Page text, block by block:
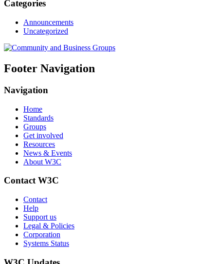
Categories
Announcements
Uncategorized
Footer Navigation
Navigation
Home
Standards
Groups
Get involved
Resources
News & Events
About W3C
Contact W3C
Contact
Help
Support us
Legal & Policies
Corporation
Systems Status